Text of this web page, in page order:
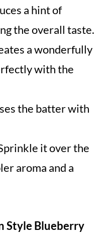
a hint of
the overall taste.
a wonderfully
with the
the batter with
it over the
aroma and a
Style Blueberry